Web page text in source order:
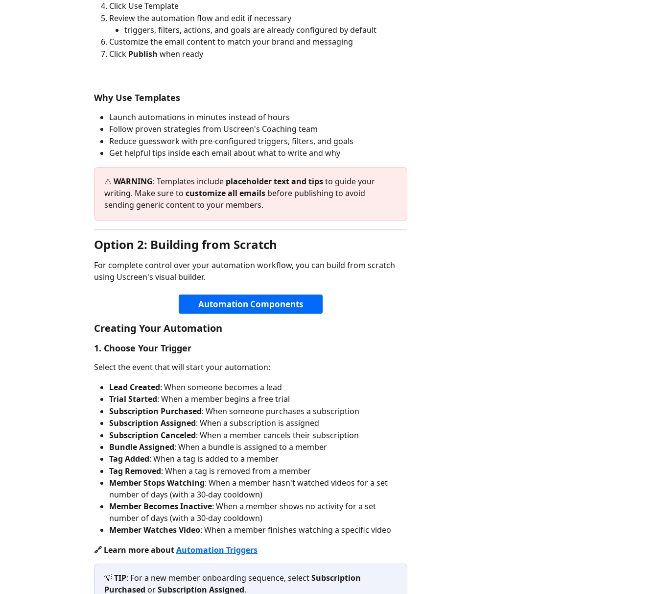
Click Use Template
Review the automation flow and edit if necessary
triggers, filters, actions, and goals are already configured by default
Customize the email content to match your brand and messaging
Click Publish when ready
Why Use Templates
Launch automations in minutes instead of hours
Follow proven strategies from Uscreen's Coaching team
Reduce guesswork with pre-configured triggers, filters, and goals
Get helpful tips inside each email about what to write and why
⚠️ WARNING: Templates include placeholder text and tips to guide your
writing. Make sure to customize all emails before publishing to avoid
sending generic content to your members.
Option 2: Building from Scratch
For complete control over your automation workflow, you can build from scratch
using Uscreen's visual builder.
Automation Components
Creating Your Automation
1. Choose Your Trigger
Select the event that will start your automation:
Lead Created: When someone becomes a lead
Trial Started: When a member begins a free trial
Subscription Purchased: When someone purchases a subscription
Subscription Assigned: When a subscription is assigned
Subscription Canceled: When a member cancels their subscription
Bundle Assigned: When a bundle is assigned to a member
Tag Added: When a tag is added to a member
Tag Removed: When a tag is removed from a member
Member Stops Watching: When a member hasn't watched videos for a set
number of days (with a 30-day cooldown)
Member Becomes Inactive: When a member shows no activity for a set
number of days (with a 30-day cooldown)
Member Watches Video: When a member finishes watching a specific video
🔗 Learn more about Automation Triggers
💡 TIP: For a new member onboarding sequence, select Subscription
Purchased or Subscription Assigned.